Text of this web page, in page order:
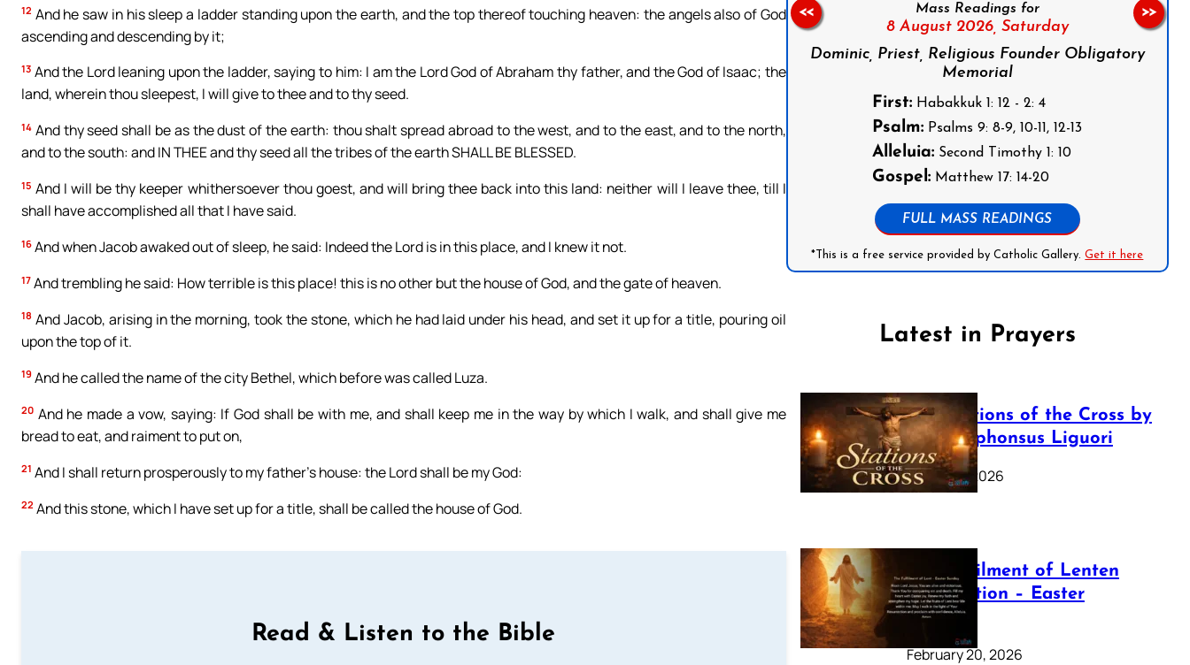
12 And he saw in his sleep a ladder standing upon the earth, and the top thereof touching heaven: the angels also of God
ascending and descending by it;
13 And the Lord leaning upon the ladder, saying to him: I am the Lord God of Abraham thy father, and the God of Isaac; the
land, wherein thou sleepest, I will give to thee and to thy seed.
14 And thy seed shall be as the dust of the earth: thou shalt spread abroad to the west, and to the east, and to the north,
and to the south: and IN THEE and thy seed all the tribes of the earth SHALL BE BLESSED.
15 And I will be thy keeper whithersoever thou goest, and will bring thee back into this land: neither will I leave thee, till I
shall have accomplished all that I have said.
16 And when Jacob awaked out of sleep, he said: Indeed the Lord is in this place, and I knew it not.
17 And trembling he said: How terrible is this place! this is no other but the house of God, and the gate of heaven.
18 And Jacob, arising in the morning, took the stone, which he had laid under his head, and set it up for a title, pouring oil
upon the top of it.
19 And he called the name of the city Bethel, which before was called Luza.
20 And he made a vow, saying: If God shall be with me, and shall keep me in the way by which I walk, and shall give me
bread to eat, and raiment to put on,
21 And I shall return prosperously to my father’s house: the Lord shall be my God:
22 And this stone, which I have set up for a title, shall be called the house of God.
Read & Listen to the Bible
Mass Readings for
8 August 2026, Saturday
Dominic, Priest, Religious Founder Obligatory
Memorial
First: Habakkuk 1: 12 - 2: 4
Psalm: Psalms 9: 8-9, 10-11, 12-13
Alleluia: Second Timothy 1: 10
Gospel: Matthew 17: 14-20
FULL MASS READINGS
*This is a free service provided by Catholic Gallery.Get it here
<< >>
Latest in Prayers
The Stations of the Cross by
Saint Alphonsus Liguori
March 16, 2026
The Fulfilment of Lenten
Preparation – Easter
Sunday
February 20, 2026